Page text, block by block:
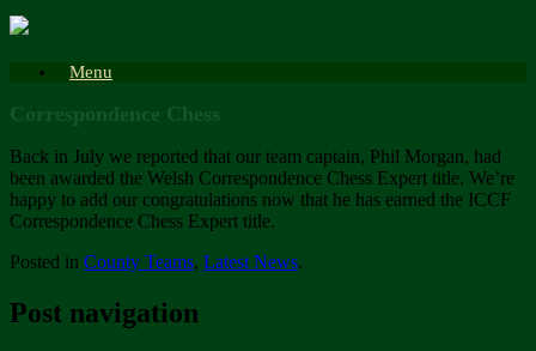
Skip
to
Menu
Correspondence Chess
Back in July we reported that our team captain, Phil Morgan, had
been awarded the Welsh Correspondence Chess Expert title. We’re
happy to add our congratulations now that he has earned the ICCF
Correspondence Chess Expert title.
Posted in County Teams, Latest News.
Post navigation